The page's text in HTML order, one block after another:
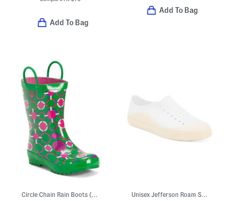
Add To Bag
Add To Bag
Circle Chain Rain Boots (Toddler Little Kid Big Kid) Unisex Jefferson Roam Shoes (Toddler Little Kid Big Kid)